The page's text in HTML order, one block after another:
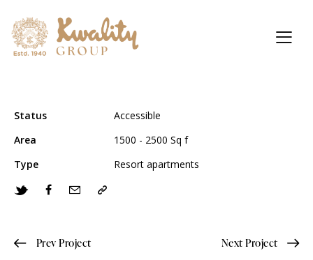
Status
Accessible
Area
1500 - 2500 Sq f
Type
Resort apartments
Prev Project Next Project